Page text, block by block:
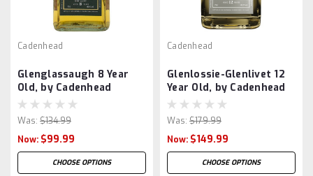
Cadenhead
Glenglassaugh 8 Year
Old, by Cadenhead
Was: $134.99
Now: $99.99
CHOOSE OPTIONS
Cadenhead
Glenlossie-Glenlivet 12
Year Old, by Cadenhead
Was: $179.99
Now: $149.99
CHOOSE OPTIONS